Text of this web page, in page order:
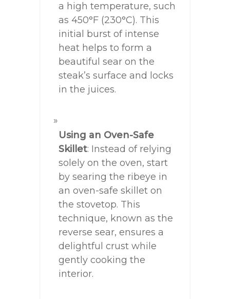
a high temperature, such
as 450°F (230°C). This
initial burst of intense
heat helps to form a
beautiful sear on the
steak’s surface and locks
in the juices.
Using an Oven-Safe
Skillet: Instead of relying
solely on the oven, start
by searing the ribeye in
an oven-safe skillet on
the stovetop. This
technique, known as the
reverse sear, ensures a
delightful crust while
gently cooking the
interior.